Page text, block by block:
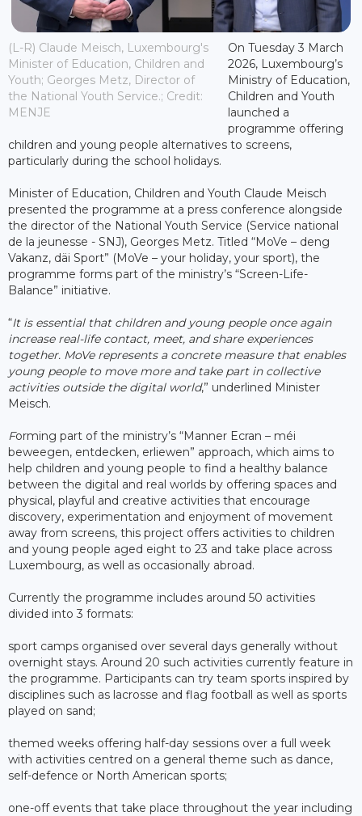
(L-R) Claude Meisch, Luxembourg's
Minister of Education, Children and
Youth; Georges Metz, Director of
the National Youth Service.; Credit:
MENJE
On Tuesday 3 March
2026, Luxembourg’s
Ministry of Education,
Children and Youth
launched a
programme offering
children and young people alternatives to screens,
particularly during the school holidays.
Minister of Education, Children and Youth Claude Meisch
presented the programme at a press conference alongside
the director of the National Youth Service (Service national
de la jeunesse - SNJ), Georges Metz. Titled “MoVe – deng
Vakanz, däi Sport” (MoVe – your holiday, your sport), the
programme forms part of the ministry’s “Screen-Life-
Balance” initiative.
“It is essential that children and young people once again
increase real-life contact, meet, and share experiences
together. MoVe represents a concrete measure that enables
young people to move more and take part in collective
activities outside the digital world,” underlined Minister
Meisch.
Forming part of the ministry’s “Manner Ecran – méi
beweegen, entdecken, erliewen” approach, which aims to
help children and young people to find a healthy balance
between the digital and real worlds by offering spaces and
physical, playful and creative activities that encourage
discovery, experimentation and enjoyment of movement
away from screens, this project offers activities to children
and young people aged eight to 23 and take place across
Luxembourg, as well as occasionally abroad.
Currently the programme includes around 50 activities
divided into 3 formats:
sport camps organised over several days generally without
overnight stays. Around 20 such activities currently feature in
the programme. Participants can try team sports inspired by
disciplines such as lacrosse and flag football as well as sports
played on sand;
themed weeks offering half-day sessions over a full week
with activities centred on a general theme such as dance,
self-defence or North American sports;
one-off events that take place throughout the year including